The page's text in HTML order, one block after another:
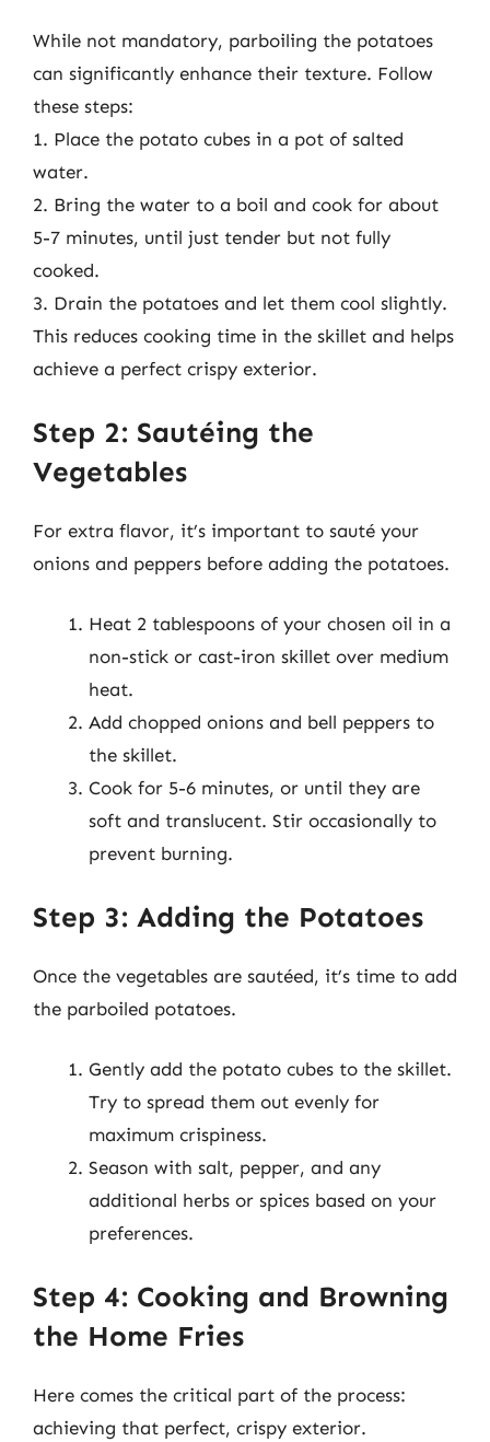
While not mandatory, parboiling the potatoes
can significantly enhance their texture. Follow
these steps:
1. Place the potato cubes in a pot of salted
water.
2. Bring the water to a boil and cook for about
5-7 minutes, until just tender but not fully
cooked.
3. Drain the potatoes and let them cool slightly.
This reduces cooking time in the skillet and helps
achieve a perfect crispy exterior.
Step 2: Sautéing the
Vegetables
For extra flavor, it’s important to sauté your
onions and peppers before adding the potatoes.
Heat 2 tablespoons of your chosen oil in a
non-stick or cast-iron skillet over medium
heat.
Add chopped onions and bell peppers to
the skillet.
Cook for 5-6 minutes, or until they are
soft and translucent. Stir occasionally to
prevent burning.
Step 3: Adding the Potatoes
Once the vegetables are sautéed, it’s time to add
the parboiled potatoes.
Gently add the potato cubes to the skillet.
Try to spread them out evenly for
maximum crispiness.
Season with salt, pepper, and any
additional herbs or spices based on your
preferences.
Step 4: Cooking and Browning
the Home Fries
Here comes the critical part of the process:
achieving that perfect, crispy exterior.